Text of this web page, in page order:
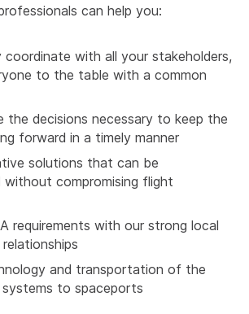
can help you:
coordinate with all your stakeholders,
to the table with a common
the decisions necessary to keep the
forward in a timely manner
solutions that can be
without compromising flight
requirements with our strong local
and transportation of the
to spaceports